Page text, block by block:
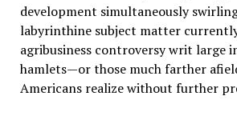
development simultaneously
labyrinthine subject matter
agribusiness controversy writ large
hamlets—or those much farther
Americans realize without further